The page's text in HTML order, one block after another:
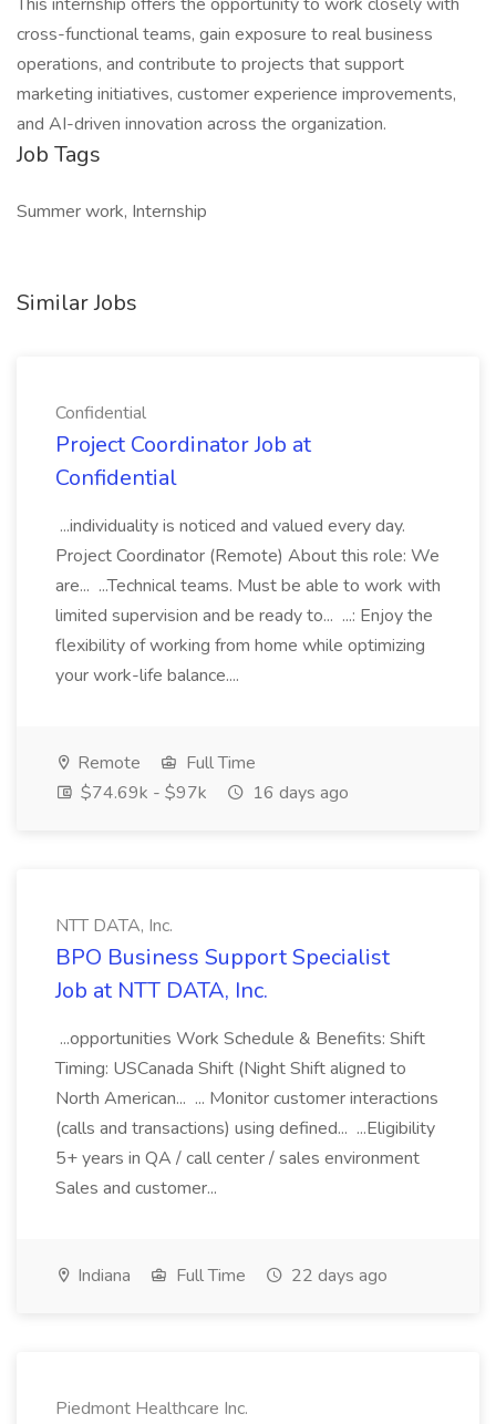
cross-functional teams, gain exposure to real business
operations, and contribute to projects that support
marketing initiatives, customer experience improvements,
and AI-driven innovation across the organization.
Job Tags
Summer work, Internship
Similar Jobs
Confidential
Project Coordinator Job at
Confidential
...individuality is noticed and valued every day.
Project Coordinator (Remote) About this role: We
are... ...Technical teams. Must be able to work with
limited supervision and be ready to... ...: Enjoy the
flexibility of working from home while optimizing
your work-life balance....
Remote
Full Time
$74.69k - $97k
16 days ago
NTT DATA, Inc.
BPO Business Support Specialist
Job at NTT DATA, Inc.
...opportunities Work Schedule & Benefits: Shift
Timing: USCanada Shift (Night Shift aligned to
North American... ... Monitor customer interactions
(calls and transactions) using defined... ...Eligibility
5+ years in QA / call center / sales environment
Sales and customer...
Indiana Full Time 22 days ago
Piedmont Healthcare Inc.